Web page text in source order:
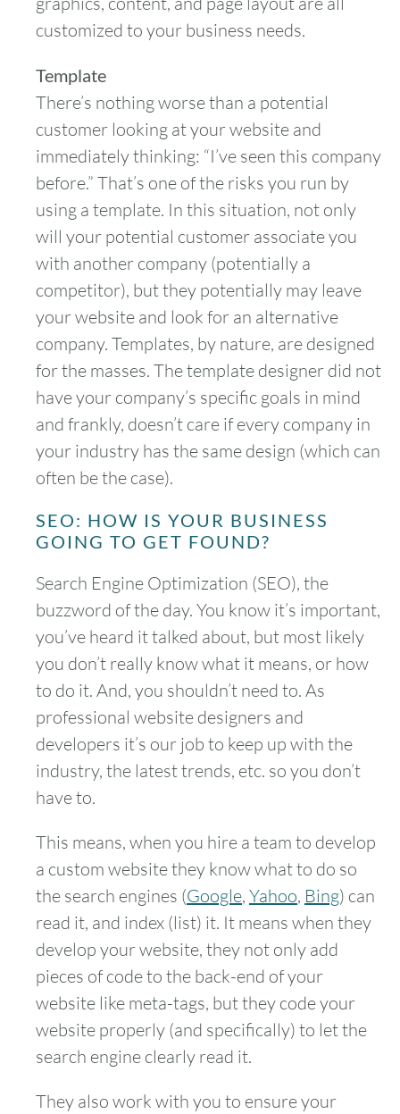
customized to your business needs.
Template
There’s nothing worse than a potential
customer looking at your website and
immediately thinking: “I’ve seen this company
before.” That’s one of the risks you run by
using a template. In this situation, not only
will your potential customer associate you
with another company (potentially a
competitor), but they potentially may leave
your website and look for an alternative
company. Templates, by nature, are designed
for the masses. The template designer did not
have your company’s specific goals in mind
and frankly, doesn’t care if every company in
your industry has the same design (which can
often be the case).
SEO: HOW IS YOUR BUSINESS
GOING TO GET FOUND?
Search Engine Optimization (SEO), the
buzzword of the day. You know it’s important,
you’ve heard it talked about, but most likely
you don’t really know what it means, or how
to do it. And, you shouldn’t need to. As
professional website designers and
developers it’s our job to keep up with the
industry, the latest trends, etc. so you don’t
have to.
This means, when you hire a team to develop
a custom website they know what to do so
the search engines (Google, Yahoo, Bing) can
read it, and index (list) it. It means when they
develop your website, they not only add
pieces of code to the back-end of your
website like meta-tags, but they code your
website properly (and specifically) to let the
search engine clearly read it.
They also work with you to ensure your